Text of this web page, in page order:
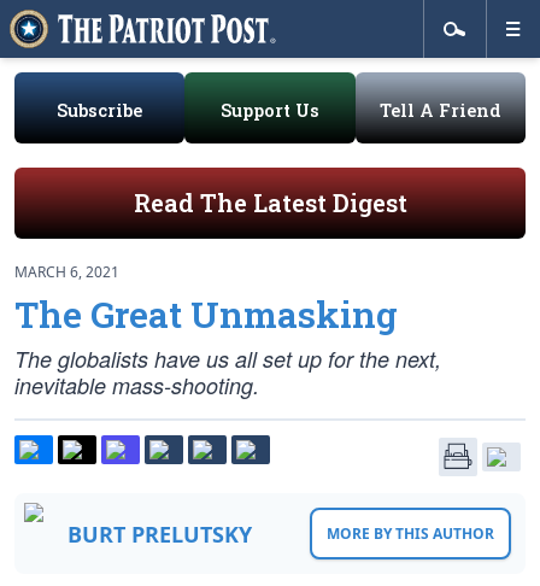
Subscribe Support Us Tell A Friend
Read The Latest Digest
MARCH 6, 2021
The Great Unmasking
The globalists have us all set up for the next,
inevitable mass-shooting.
BURT PRELUTSKY MORE BY THIS AUTHOR